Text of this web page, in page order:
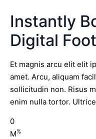
Instantly
Digital
Et magnis arcu elit elit
amet. Arcu, aliquam
sollicitudin non. Risus
enim nulla tortor.
0
M%